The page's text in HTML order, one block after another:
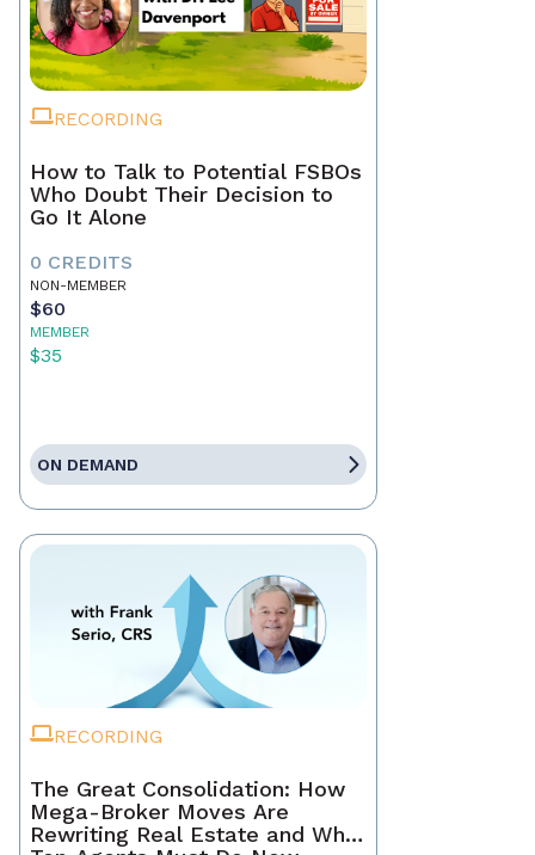
RECORDING
How to Talk to Potential FSBOs
Who Doubt Their Decision to
Go It Alone
0 CREDITS
NON-MEMBER
$60
MEMBER
$35
ON DEMAND
RECORDING
The Great Consolidation: How
Mega-Broker Moves Are
Rewriting Real Estate and What